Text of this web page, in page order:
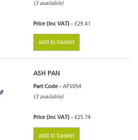
(3 available)
Price (inc VAT) - £29.41
add to basket
ASH PAN
Part Code - AFS054
(3 available)
Price (inc VAT) - £25.74
add to basket